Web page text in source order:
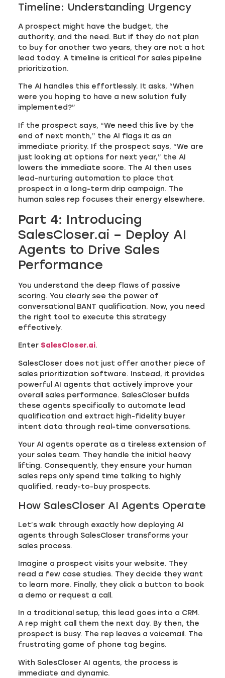
Timeline: Understanding Urgency
A prospect might have the budget, the
authority, and the need. But if they do not plan
to buy for another two years, they are not a hot
lead today. A timeline is critical for sales pipeline
prioritization.
The AI handles this effortlessly. It asks, “When
were you hoping to have a new solution fully
implemented?”
If the prospect says, “We need this live by the
end of next month,” the AI flags it as an
immediate priority. If the prospect says, “We are
just looking at options for next year,” the AI
lowers the immediate score. The AI then uses
lead-nurturing automation to place that
prospect in a long-term drip campaign. The
human sales rep focuses their energy elsewhere.
Part 4: Introducing
SalesCloser.ai – Deploy AI
Agents to Drive Sales
Performance
You understand the deep flaws of passive
scoring. You clearly see the power of
conversational BANT qualification. Now, you need
the right tool to execute this strategy
effectively.
Enter SalesCloser.ai.
SalesCloser does not just offer another piece of
sales prioritization software. Instead, it provides
powerful AI agents that actively improve your
overall sales performance. SalesCloser builds
these agents specifically to automate lead
qualification and extract high-fidelity buyer
intent data through real-time conversations.
Your AI agents operate as a tireless extension of
your sales team. They handle the initial heavy
lifting. Consequently, they ensure your human
sales reps only spend time talking to highly
qualified, ready-to-buy prospects.
How SalesCloser AI Agents Operate
Let’s walk through exactly how deploying AI
agents through SalesCloser transforms your
sales process.
Imagine a prospect visits your website. They
read a few case studies. They decide they want
to learn more. Finally, they click a button to book
a demo or request a call.
In a traditional setup, this lead goes into a CRM.
A rep might call them the next day. By then, the
prospect is busy. The rep leaves a voicemail. The
frustrating game of phone tag begins.
With SalesCloser AI agents, the process is
immediate and dynamic.